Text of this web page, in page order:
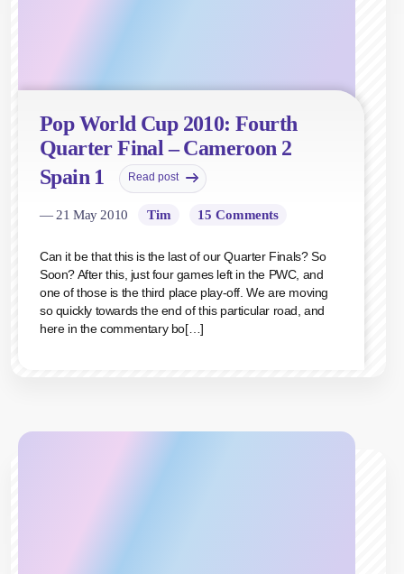
Pop World Cup 2010: Fourth
Quarter Final – Cameroon 2
Spain 1
Read post
— 21 May 2010 Tim 15 Comments
Can it be that this is the last of our Quarter Finals? So
Soon? After this, just four games left in the PWC, and
one of those is the third place play-off. We are moving
so quickly towards the end of this particular road, and
here in the commentary bo[…]